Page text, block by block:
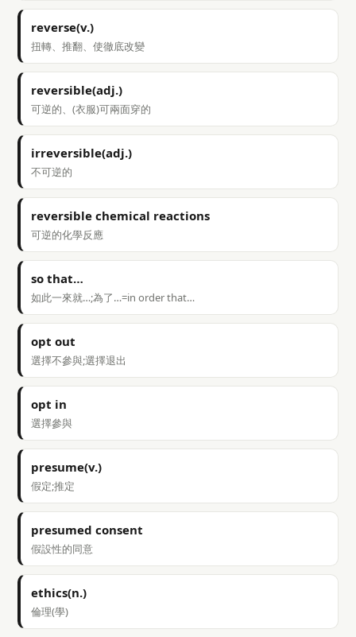
reverse(v.)
扭轉、推翻、使徹底改變
reversible(adj.)
可逆的、(衣服)可兩面穿的
irreversible(adj.)
不可逆的
reversible chemical reactions
可逆的化學反應
so that…
如此一來就…;為了…=in order that…
opt out
選擇不參與;選擇退出
opt in
選擇參與
presume(v.)
假定;推定
presumed consent
假設性的同意
ethics(n.)
倫理(學)